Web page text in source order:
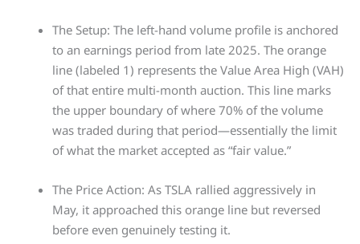
The Setup: The left-hand volume profile is anchored
to an earnings period from late 2025. The orange
line (labeled 1) represents the Value Area High (VAH)
of that entire multi-month auction. This line marks
the upper boundary of where 70% of the volume
was traded during that period—essentially the limit
of what the market accepted as “fair value.”
The Price Action: As TSLA rallied aggressively in
May, it approached this orange line but reversed
before even genuinely testing it.